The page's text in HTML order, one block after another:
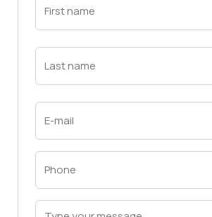
Name
Last
Name
Email
(Required)
Phone
(Required)
Message